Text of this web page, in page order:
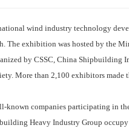
wind industry technology
The exhibition was hosted by the
by CSSC, China Shipbuilding
More than 2,100 exhibitors made
companies participating in
Heavy Industry Group